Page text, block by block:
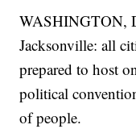
WASHINGTON,
Jacksonville: all
prepared to host
political
of people.